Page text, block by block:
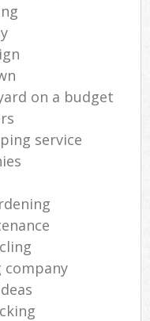
on a budget
service